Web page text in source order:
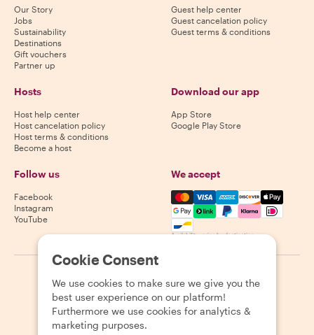
Our Story
Jobs
Sustainability
Destinations
Gift vouchers
Partner up
Guest help center
Guest cancelation policy
Guest terms & conditions
Hosts
Host help center
Host cancelation policy
Host terms & conditions
Become a host
Download our app
App Store
Google Play Store
Follow us
Facebook
Instagram
YouTube
We accept
Mastercard, Visa, Amex,
Availability varies by destination
2026 Withlocals.com Privacy Policy Cookies Sitemap
Cookie Consent
We use cookies to make sure we give you the
best user experience on our platform!
Furthermore we use cookies for analytics &
marketing purposes.